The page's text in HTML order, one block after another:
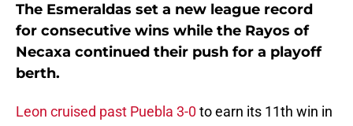
The Esmeraldas set a new league record
for consecutive wins while the Rayos of
Necaxa continued their push for a playoff
berth.
Leon cruised past Puebla 3-0 to earn its 11th win in